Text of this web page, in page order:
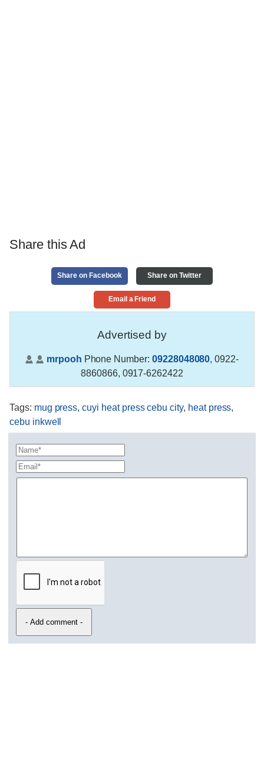
Share this Ad
Share on Facebook Share on Twitter
Email a Friend
Advertised by
mrpooh Phone Number: 09228048080,0922-
8860866, 0917-6262422
Tags: mug press,cuyi heat press cebu city, heat press,
cebu inkwell